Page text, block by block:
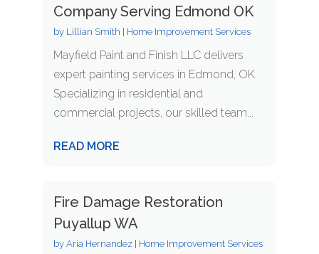
Company Serving Edmond OK
by Lillian Smith Home Improvement Services
Mayfield Paint and Finish LLC delivers
expert painting services in Edmond, OK.
Specializing in residential and
commercial projects, our skilled team...
READ MORE
Fire Damage Restoration
Puyallup WA
by Aria Hernandez| Home Improvement Services